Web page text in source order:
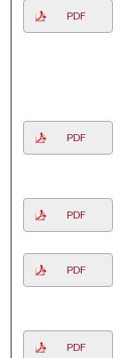
PDF
PDF
PDF
PDF
PDF